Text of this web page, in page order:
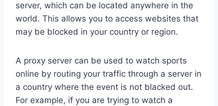
server, which can be located anywhere in the
world. This allows you to access websites that
may be blocked in your country or region.
A proxy server can be used to watch sports
online by routing your traffic through a server in
a country where the event is not blacked out.
For example, if you are trying to watch a